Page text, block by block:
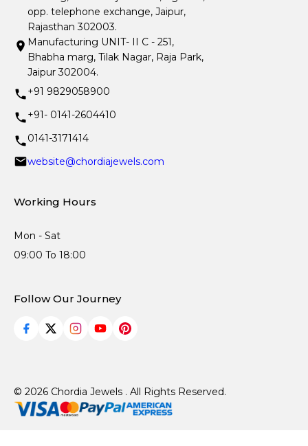
opp. telephone exchange, Jaipur,
Rajasthan 302003.
Manufacturing UNIT- II C - 251,
Bhabha marg, Tilak Nagar, Raja Park,
Jaipur 302004.
+91 9829058900
+91- 0141-2604410
0141-3171414
website@chordiajewels.com
Working Hours
Mon - Sat
09:00 To 18:00
Follow Our Journey
© 2026 Chordia Jewels . All Rights Reserved.